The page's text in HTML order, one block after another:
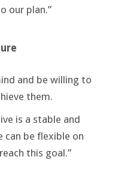
our plan.”
and be willing to
them.
is a stable and
can be flexible on
this goal.”